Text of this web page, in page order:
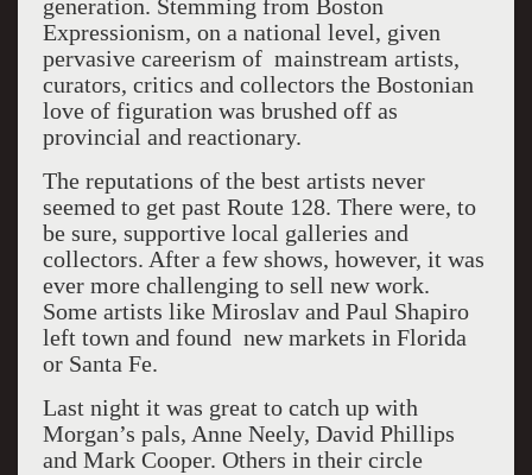
generation. Stemming from Boston
Expressionism, on a national level, given
pervasive careerism of mainstream artists,
curators, critics and collectors the Bostonian
love of figuration was brushed off as
provincial and reactionary.
The reputations of the best artists never
seemed to get past Route 128. There were, to
be sure, supportive local galleries and
collectors. After a few shows, however, it was
ever more challenging to sell new work.
Some artists like Miroslav and Paul Shapiro
left town and found new markets in Florida
or Santa Fe.
Last night it was great to catch up with
Morgan’s pals, Anne Neely, David Phillips
and Mark Cooper. Others in their circle